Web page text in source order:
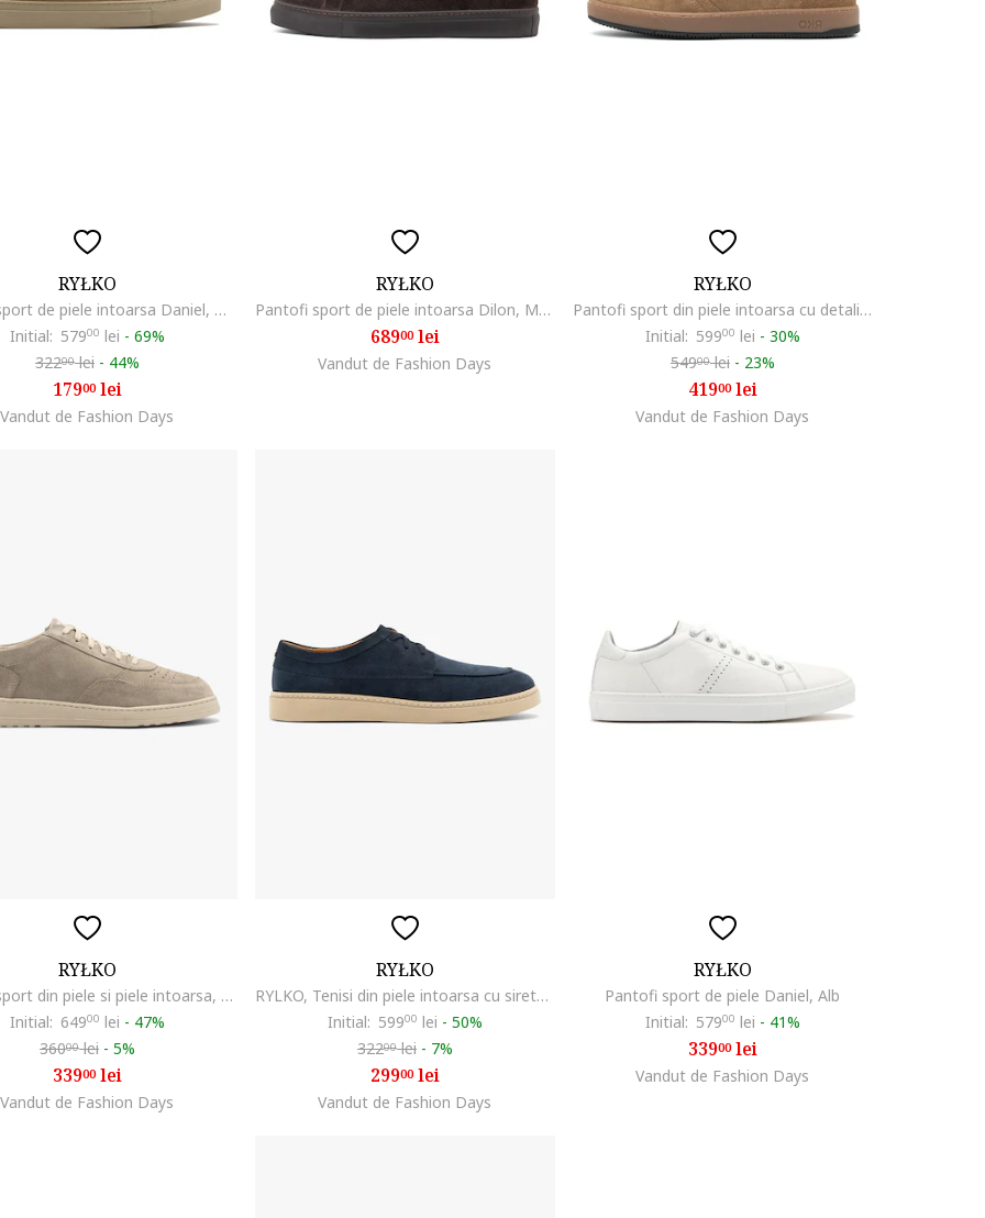
RYŁKO
Pantofi sport de piele intoarsa Daniel, Bej
Initial: 57900 lei - 69%
32200lei - 44%
17900lei
Vandut de Fashion Days
RYŁKO
Pantofi sport de piele intoarsa Dilon, Maro inchis
68900lei
Vandut de Fashion Days
RYŁKO
Pantofi sport din piele intoarsa cu detalii perforate, Caramel
Initial: 59900 lei - 30%
54900lei - 23%
41900lei
Vandut de Fashion Days
RYŁKO
Pantofi sport din piele si piele intoarsa, Maro taupe
Initial: 64900 lei - 47%
36000lei - 5%
33900lei
Vandut de Fashion Days
RYŁKO
RYLKO, Tenisi din piele intoarsa cu sireturi, Bleumarin
Initial: 59900 lei - 50%
32200lei - 7%
29900lei
Vandut de Fashion Days
RYŁKO
Pantofi sport de piele Daniel, Alb
Initial: 57900 lei - 41%
33900lei
Vandut de Fashion Days